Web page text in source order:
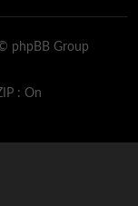
phpBB Group
: On